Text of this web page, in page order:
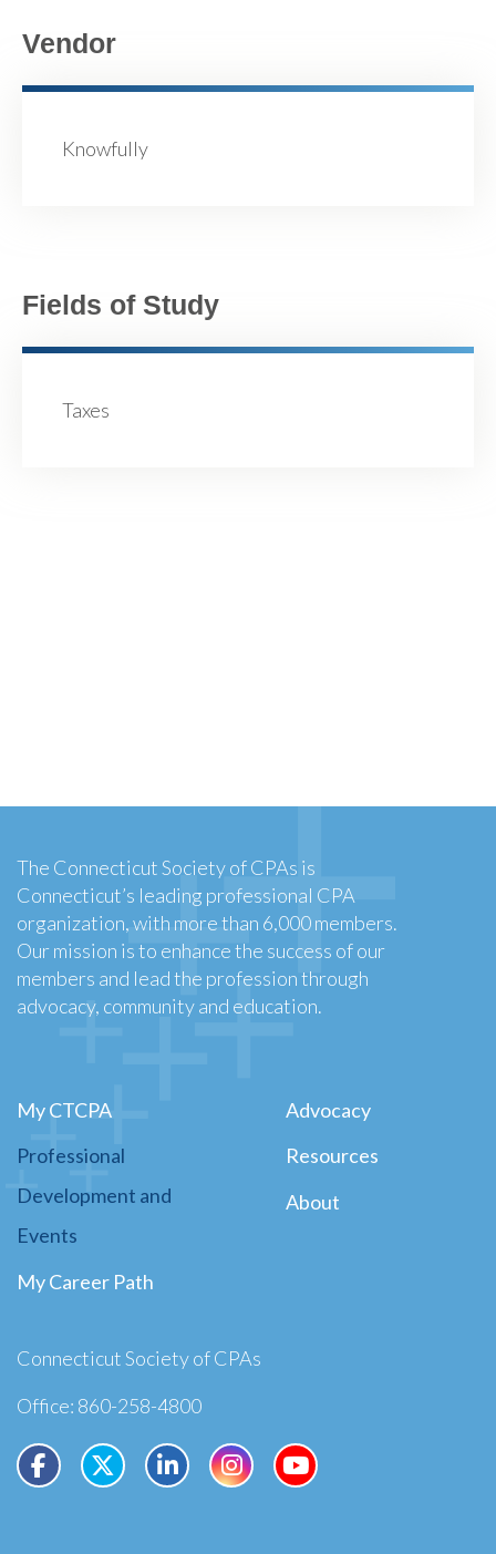
Vendor
Knowfully
Fields of Study
Taxes
The Connecticut Society of CPAs is
Connecticut’s leading professional CPA
organization, with more than 6,000 members.
Our mission is to enhance the success of our
members and lead the profession through
advocacy, community and education.
My CTCPA
Professional
Development and
Events
My Career Path
Advocacy
Resources
About
Connecticut Society of CPAs
Office: 860-258-4800